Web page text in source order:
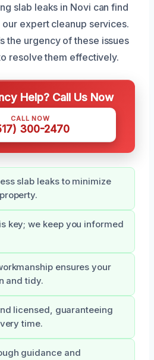
slab leaks in Novi can find
expert cleanup services.
the urgency of these issues
resolve them effectively.
Help? Call Us Now
CALL NOW
300-2470
slab leaks to minimize
key; we keep you informed
ensures your
and tidy.
licensed, guaranteeing
time.
guidance and